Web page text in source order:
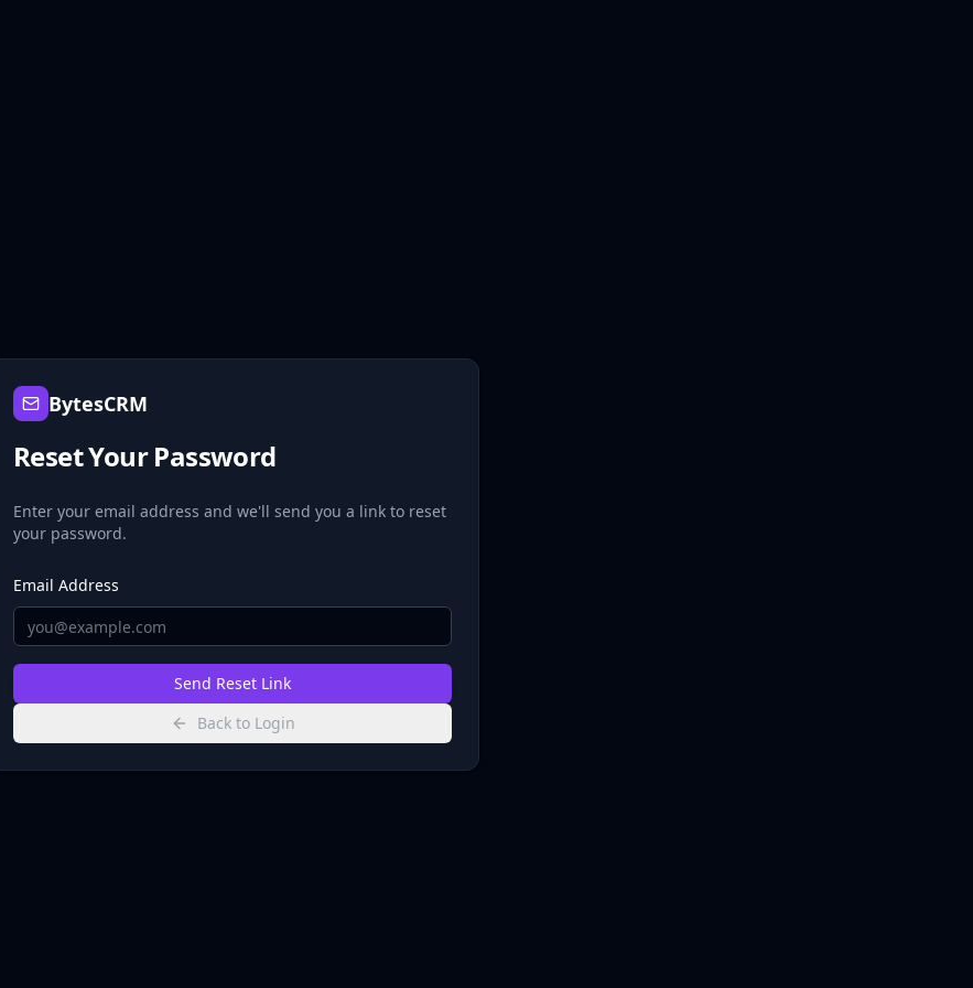
BytesCRM
Reset Your Password
Enter your email address and we'll send you a link to reset
your password.
Email Address
Send Reset Link
Back to Login